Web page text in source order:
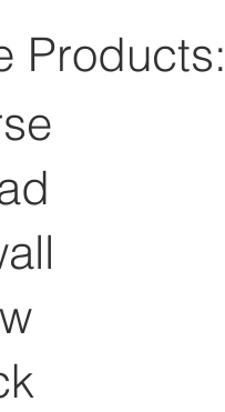
Products: